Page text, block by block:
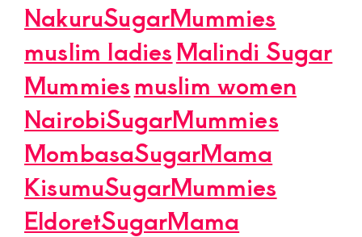
NakuruSugarMummies
muslim ladiesMalindi Sugar
Mummiesmuslim women
NairobiSugarMummies
MombasaSugarMama
KisumuSugarMummies
EldoretSugarMama